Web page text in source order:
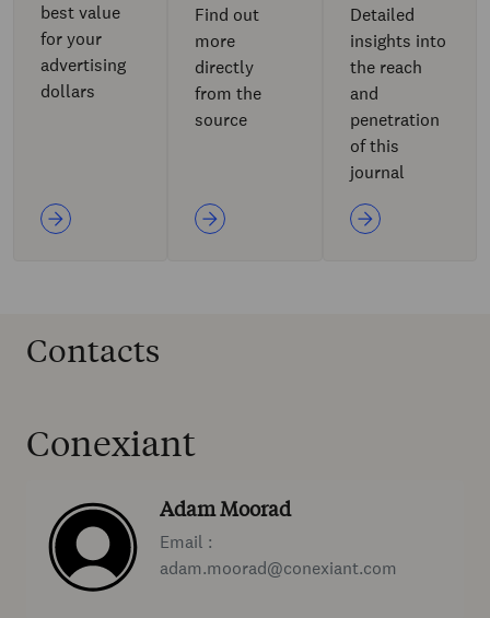
best value
for your
advertising
dollars
Find out
more
directly
from the
source
Detailed
insights into
the reach
and
penetration
of this
journal
Contacts
Conexiant
Adam Moorad
Email :
adam.moorad@conexiant.com